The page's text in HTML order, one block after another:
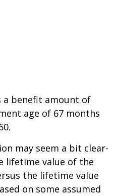
a benefit amount of
age of 67 months
may seem a bit clear-
lifetime value of the
the lifetime value
on some assumed